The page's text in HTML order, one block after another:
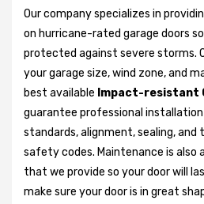
Our company specializes in
on hurricane-rated garage doors
protected against severe storms.
your garage size, wind zone, and
best available Impact-resistant
guarantee professional installation
standards, alignment, sealing, and
safety codes. Maintenance is also
that we provide so your door will
make sure your door is in great